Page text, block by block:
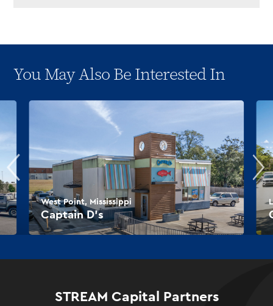
You May Also Be Interested In
West Point, Mississippi
Captain D’s
STREAM Capital Partners